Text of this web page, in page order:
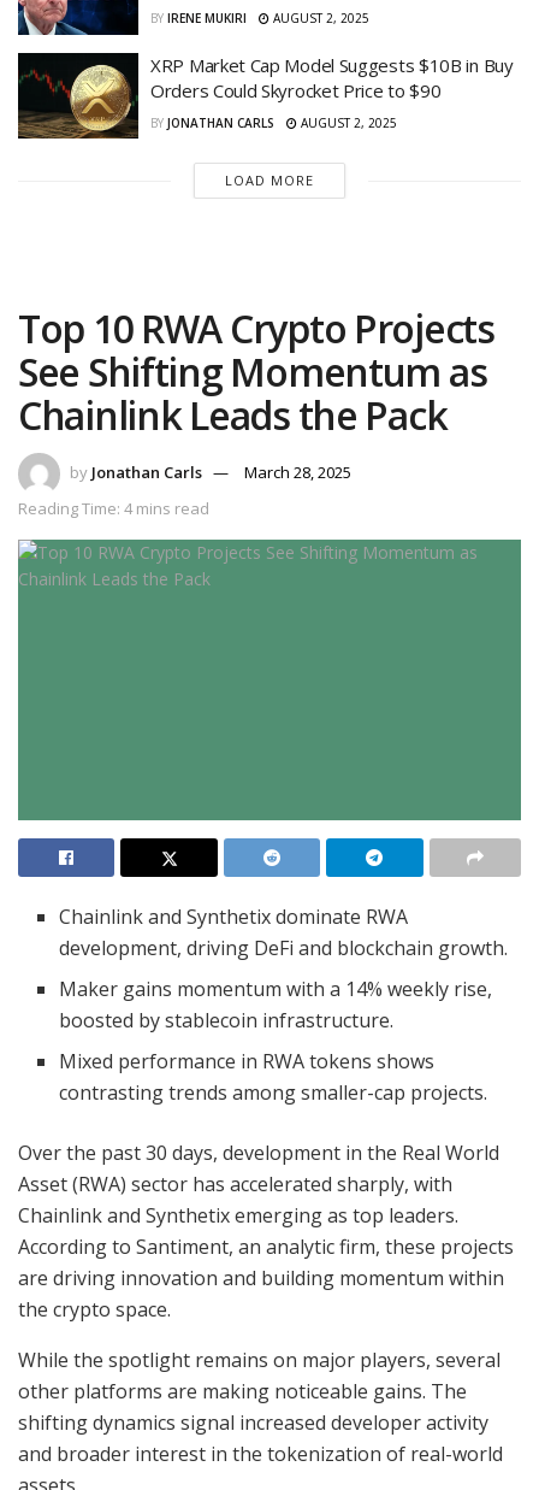
BY IRENE MUKIRI AUGUST 2, 2025
XRP Market Cap Model Suggests $10B in Buy
Orders Could Skyrocket Price to $90
BY JONATHAN CARLS AUGUST 2, 2025
LOAD MORE
Top 10 RWA Crypto Projects
See Shifting Momentum as
Chainlink Leads the Pack
by Jonathan Carls
March 28, 2025
Reading Time: 4 mins read
Chainlink and Synthetix dominate RWA
development, driving DeFi and blockchain growth.
Maker gains momentum with a 14% weekly rise,
boosted by stablecoin infrastructure.
Mixed performance in RWA tokens shows
contrasting trends among smaller-cap projects.
Over the past 30 days, development in the Real World
Asset (RWA) sector has accelerated sharply, with
Chainlink and Synthetix emerging as top leaders.
According to Santiment, an analytic firm, these projects
are driving innovation and building momentum within
the crypto space.
While the spotlight remains on major players, several
other platforms are making noticeable gains. The
shifting dynamics signal increased developer activity
and broader interest in the tokenization of real-world
assets.